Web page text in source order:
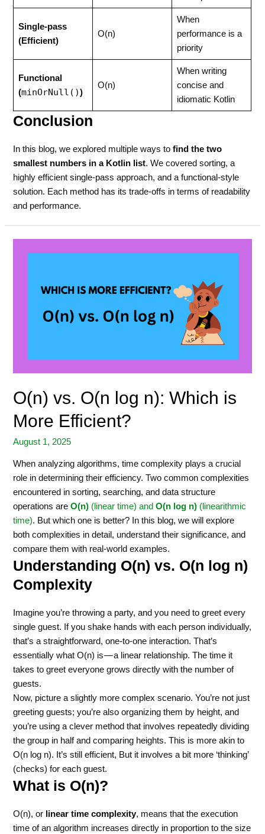
Single-pass
(Efficient)
O(n)
When
performance is a
priority
Functional
(minOrNull())
O(n)
When writing
concise and
idiomatic Kotlin
Conclusion
In this blog, we explored multiple ways tofind the two
smallest numbers in a Kotlin list. We covered sorting, a
highly efficient single-pass approach, and a functional-style
solution. Each method has its trade-offs in terms of readability
and performance.
O(n) vs. O(n log n): Which is
More Efficient?
August 1, 2025
When analyzing algorithms, time complexity plays a crucial
role in determining their efficiency. Two common complexities
encountered in sorting, searching, and data structure
operations are O(n) (linear time) andO(n log n) (linearithmic
time). But which one is better? In this blog, we will explore
both complexities in detail, understand their significance, and
compare them with real-world examples.
Understanding O(n) vs. O(n log n)
Complexity
Imagine you’re throwing a party, and you need to greet every
single guest. If you shake hands with each person individually,
that’s a straightforward, one-to-one interaction. That’s
essentially what O(n) is — a linear relationship. The time it
takes to greet everyone grows directly with the number of
guests.
Now, picture a slightly more complex scenario. You’re not just
greeting guests; you’re also organizing them by height, and
you’re using a clever method that involves repeatedly dividing
the group in half and comparing heights. This is more akin to
O(n log n). It’s still efficient, But it involves a bit more ‘thinking’
(checks) for each guest.
What is O(n)?
O(n), or linear time complexity, means that the execution
time of an algorithm increases directly in proportion to the size